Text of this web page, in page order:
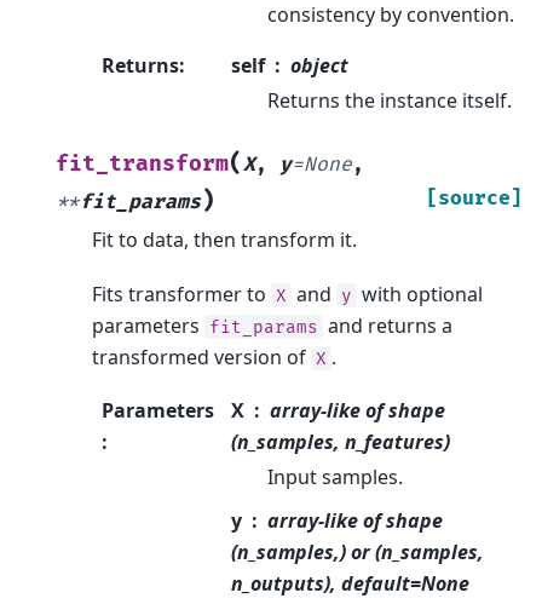
consistency by convention.
Returns: self
object
Returns the instance itself.
fit_transform(X, y=None,
**fit_params) [source]
Fit to data, then transform it.
Fits transformer to X and y with optional
parameters fit_params and returns a
transformed version of X .
Parameters
:
X
array-like of shape
(n_samples, n_features)
Input samples.
y
array-like of shape
(n_samples,) or (n_samples,
n_outputs), default=None